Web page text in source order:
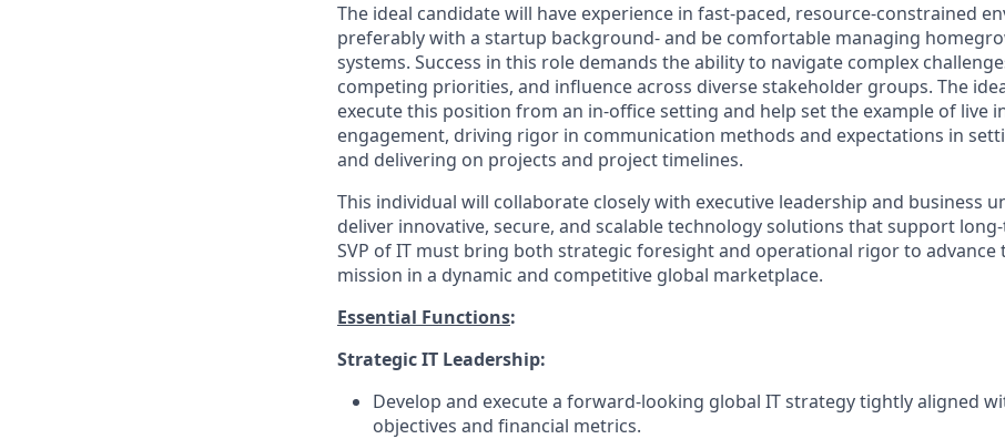
The ideal candidate will have experience in fast-paced, resource-constrained
preferably with a startup background- and be comfortable managing
systems. Success in this role demands the ability to navigate complex
competing priorities, and influence across diverse stakeholder groups. The
execute this position from an in-office setting and help set the example of live
engagement, driving rigor in communication methods and expectations in
and delivering on projects and project timelines.
This individual will collaborate closely with executive leadership and business
deliver innovative, secure, and scalable technology solutions that support
SVP of IT must bring both strategic foresight and operational rigor to advance
mission in a dynamic and competitive global marketplace.
Essential Functions:
Strategic IT Leadership:
Develop and execute a forward-looking global IT strategy tightly aligned
objectives and financial metrics.